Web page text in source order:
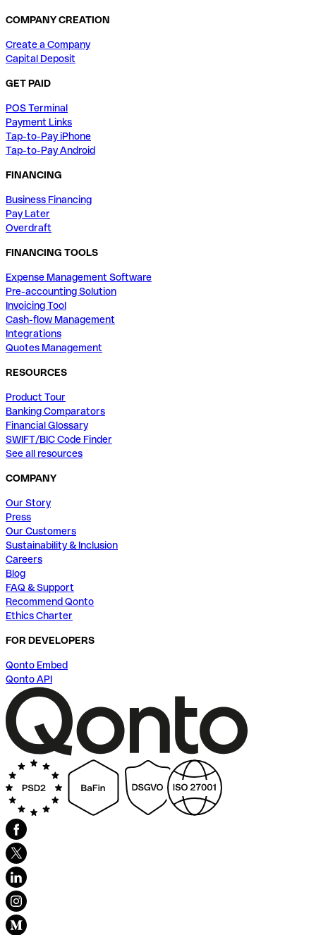
COMPANY CREATION
Create a Company
Capital Deposit
GET PAID
POS Terminal
Payment Links
Tap-to-Pay iPhone
Tap-to-Pay Android
FINANCING
Business Financing
Pay Later
Overdraft
FINANCING TOOLS
Expense Management Software
Pre-accounting Solution
Invoicing Tool
Cash-flow Management
Integrations
Quotes Management
RESOURCES
Product Tour
Banking Comparators
Financial Glossary
SWIFT/BIC Code Finder
See all resources
COMPANY
Our Story
Press
Our Customers
Sustainability & Inclusion
Careers
Blog
FAQ & Support
Recommend Qonto
Ethics Charter
FOR DEVELOPERS
Qonto Embed
Qonto API